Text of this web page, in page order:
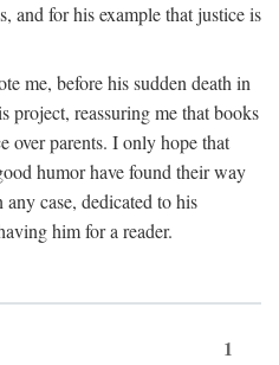
and for his example that justice is
me, before his sudden death in
project, reassuring me that books
over parents. I only hope that
humor have found their way
case, dedicated to his
him for a reader.
1